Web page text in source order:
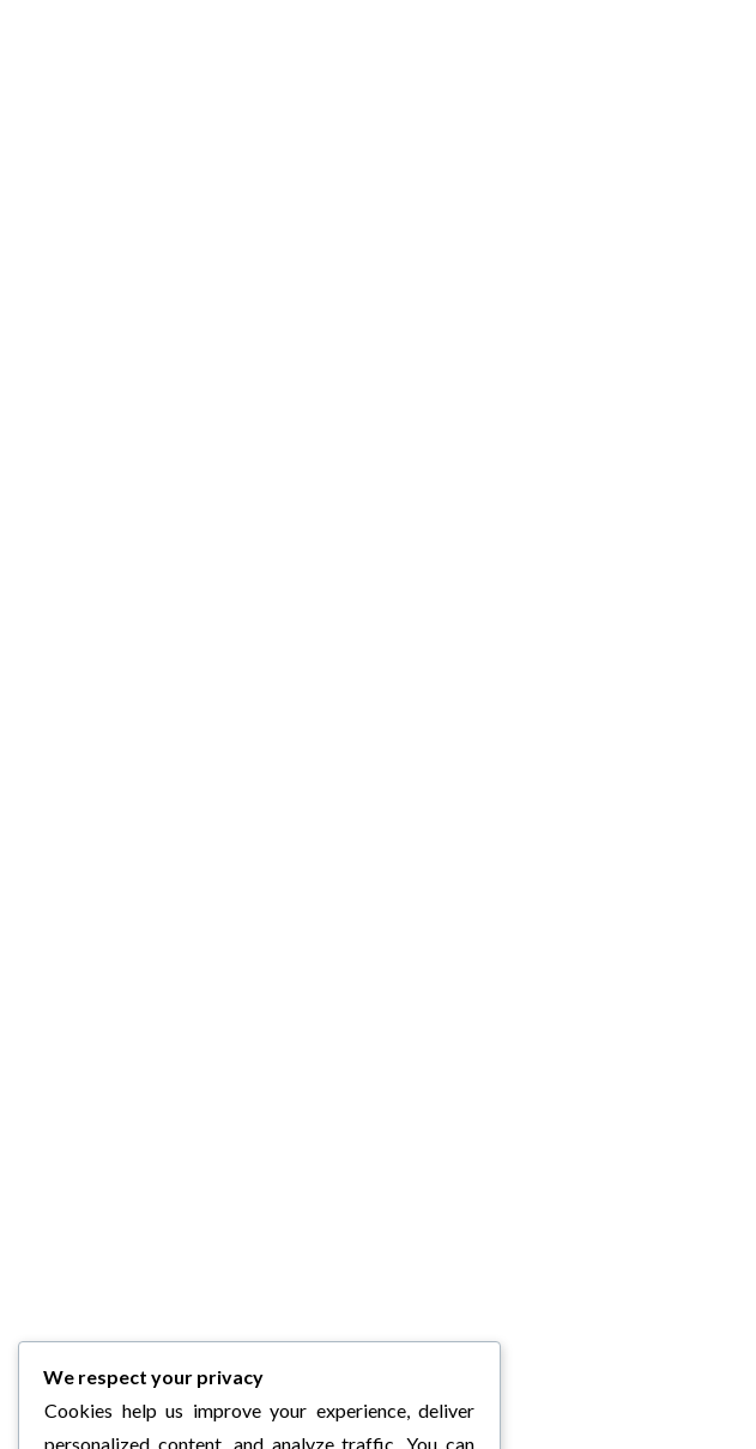
We respect your privacy
Cookies help us improve your experience, deliver
personalized content, and analyze traffic. You can